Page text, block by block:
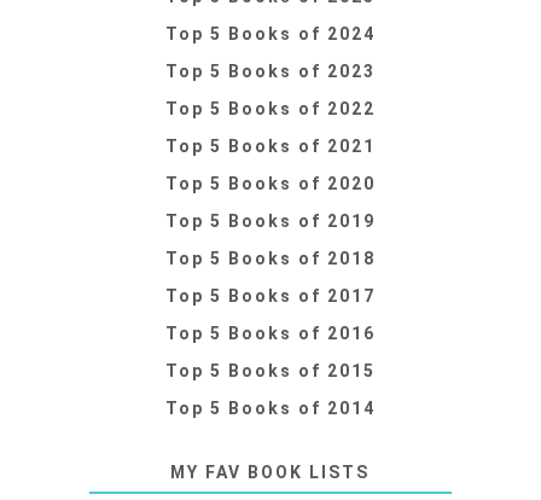
Top 5 Books of 2024
Top 5 Books of 2023
Top 5 Books of 2022
Top 5 Books of 2021
Top 5 Books of 2020
Top 5 Books of 2019
Top 5 Books of 2018
Top 5 Books of 2017
Top 5 Books of 2016
Top 5 Books of 2015
Top 5 Books of 2014
MY FAV BOOK LISTS